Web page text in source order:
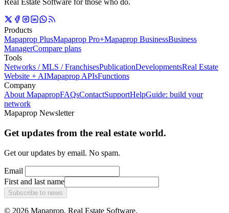
Real Estate Software for those who do.
Products
Mapaprop PlusMapaprop Pro+Mapaprop BusinessBusiness
ManagerCompare plans
Tools
Networks / MLS / FranchisesPublicationDevelopmentsReal Estate
Website + AIMapaprop APIsFunctions
Company
About MapapropFAQsContactSupportHelpGuide: build your
network
Mapaprop Newsletter
Get updates from the real estate world.
Get our updates by email. No spam.
Email
First and last name
Subscribe to news
© 2026 Mapaprop. Real Estate Software.